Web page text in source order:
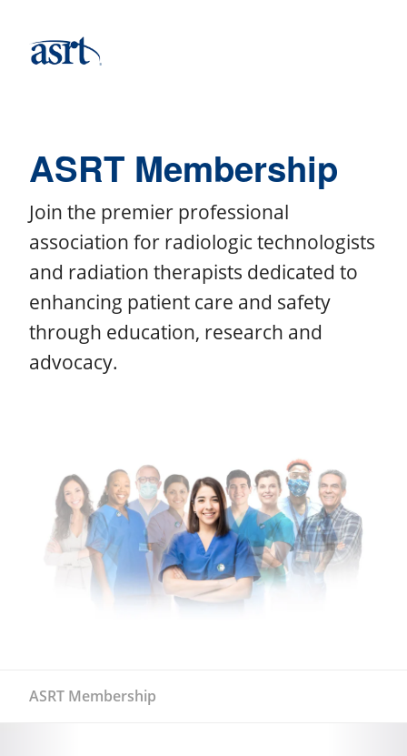
ASRT Membership
Join the premier professional
association for radiologic technologists
and radiation therapists dedicated to
enhancing patient care and safety
through education, research and
advocacy.
ASRT Membership